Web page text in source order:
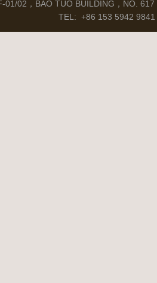
01/02，BAO TUO BUILDING，NO.
TEL: +86 153 5942